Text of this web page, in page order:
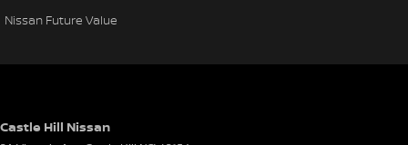
Nissan Future Value
Castle Hill Nissan